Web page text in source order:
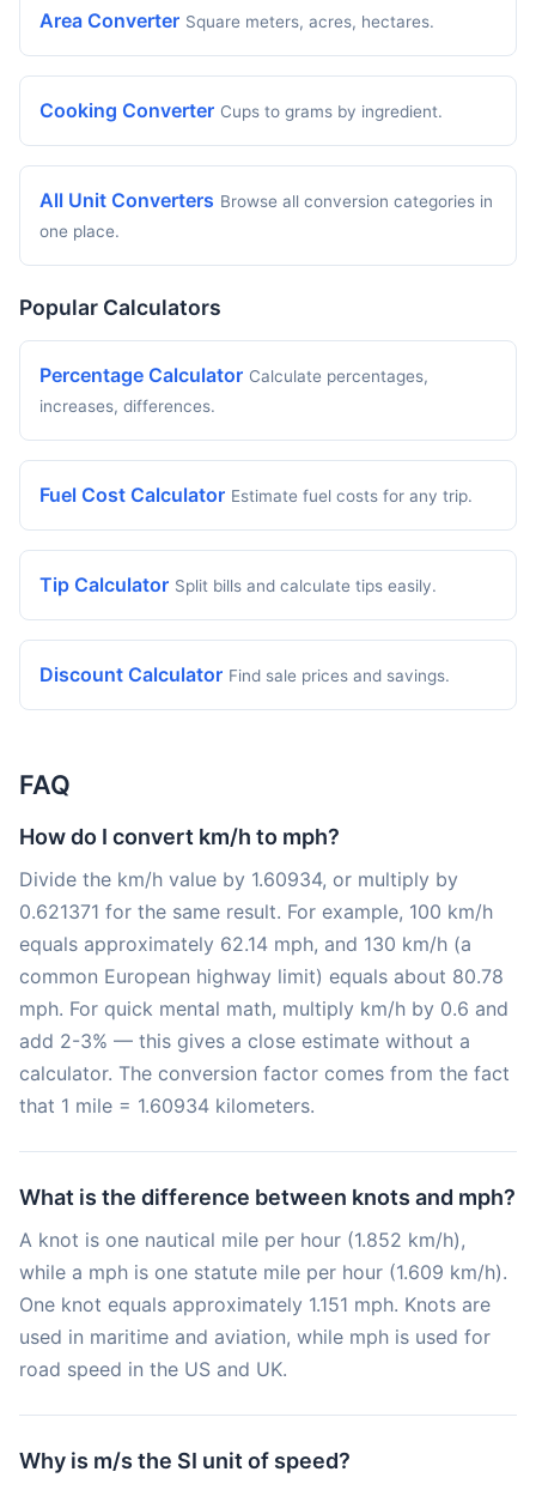
Area Converter Square meters, acres, hectares.
Cooking Converter Cups to grams by ingredient.
All Unit Converters Browse all conversion categories in
one place.
Popular Calculators
Percentage Calculator Calculate percentages,
increases, differences.
Fuel Cost Calculator Estimate fuel costs for any trip.
Tip Calculator Split bills and calculate tips easily.
Discount Calculator Find sale prices and savings.
FAQ
How do I convert km/h to mph?
Divide the km/h value by 1.60934, or multiply by
0.621371 for the same result. For example, 100 km/h
equals approximately 62.14 mph, and 130 km/h (a
common European highway limit) equals about 80.78
mph. For quick mental math, multiply km/h by 0.6 and
add 2-3% — this gives a close estimate without a
calculator. The conversion factor comes from the fact
that 1 mile = 1.60934 kilometers.
What is the difference between knots and mph?
A knot is one nautical mile per hour (1.852 km/h),
while a mph is one statute mile per hour (1.609 km/h).
One knot equals approximately 1.151 mph. Knots are
used in maritime and aviation, while mph is used for
road speed in the US and UK.
Why is m/s the SI unit of speed?